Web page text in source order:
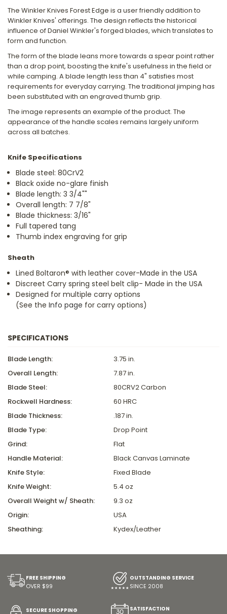
The Winkler Knives Forest Edge is a user friendly addition to
Winkler Knives' offerings. The design reflects the historical
influence of Daniel Winkler's forged blades, which translates to
form and function.
The form of the blade leans more towards a spear point rather
than a drop point, boosting the knife's usefulness in the field or
while camping. A blade length less than 4" satisfies most
requirements for everyday carrying. The traditional jimping has
been substituted with an engraved thumb grip.
The image represents an example of the product. The
appearance of the handle scales remains largely uniform
across all batches.
Knife Specifications
Blade steel: 80CrV2
Black oxide no-glare finish
Blade length: 3 3/4""
Overall length: 7 7/8"
Blade thickness: 3/16"
Full tapered tang
Thumb index engraving for grip
Sheath
Lined Boltaron® with leather cover-Made in the USA
Discreet Carry spring steel belt clip- Made in the USA
Designed for multiple carry options
(See theInfo page for carry options)
SPECIFICATIONS
Blade Length:
3.75 in.
Overall Length:
7.87 in.
Blade Steel:
80CRV2 Carbon
Rockwell Hardness:
60 HRC
Blade Thickness:
.187 in.
Blade Type:
Drop Point
Grind:
Flat
Handle Material:
Black Canvas Laminate
Knife Style:
Fixed Blade
Knife Weight:
5.4 oz
Overall Weight w/ Sheath:
9.3 oz
Origin:
USA
Sheathing:
Kydex/Leather
FREE SHIPPING
OVER $99
OUTSTANDING SERVICE
SINCE 2008
SECURE SHOPPING SATISFACTION